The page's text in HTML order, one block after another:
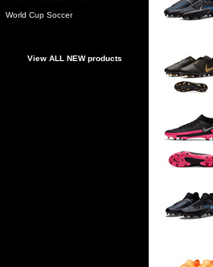
World Cup Soccer
View ALL NEW products